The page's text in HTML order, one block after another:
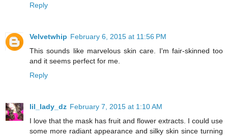
Reply
Velvetwhip February 6, 2015 at 11:56 PM
This sounds like marvelous skin care. I'm fair-skinned too
and it seems perfect for me.
Reply
lil_lady_dz February 7, 2015 at 1:10 AM
I love that the mask has fruit and flower extracts. I could use
some more radiant appearance and silky skin since turning